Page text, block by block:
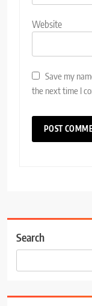
Website
Save my
the next time I
Search